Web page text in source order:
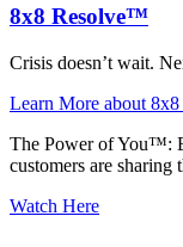
8x8 Resolve™
Crisis doesn’t wait.
Learn More about
The Power of You™:
customers are sharing
Watch Here